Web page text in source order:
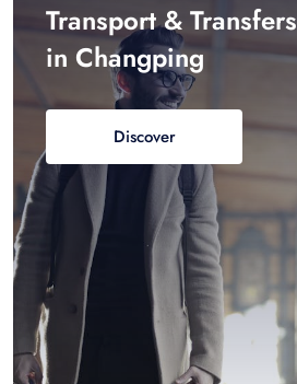
Transport & Transfers
in Changping
Discover